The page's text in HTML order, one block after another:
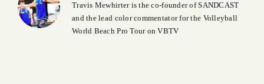
Travis Mewhirter is the co-founder of SANDCAST
and the lead color commentator for the Volleyball
World Beach Pro Tour on VBTV